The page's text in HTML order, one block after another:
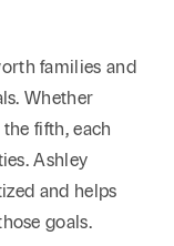
families and
Whether
fifth, each
Ashley
and helps
goals.